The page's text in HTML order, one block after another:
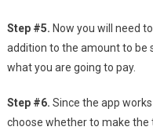
Step #5. Now you will need
addition to the amount to be
what you are going to pay.
Step #6. Since the app
choose whether to make